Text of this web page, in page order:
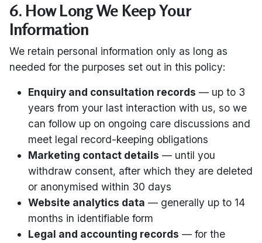
6. How Long We Keep Your
Information
We retain personal information only as long as
needed for the purposes set out in this policy:
Enquiry and consultation records — up to 3
years from your last interaction with us, so we
can follow up on ongoing care discussions and
meet legal record-keeping obligations
Marketing contact details — until you
withdraw consent, after which they are deleted
or anonymised within 30 days
Website analytics data — generally up to 14
months in identifiable form
Legal and accounting records — for the